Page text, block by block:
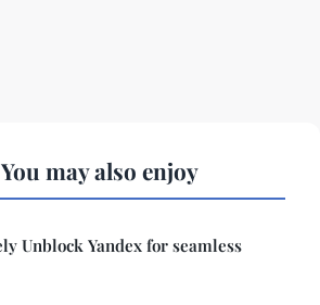
may also enjoy
Unblock Yandex for seamless